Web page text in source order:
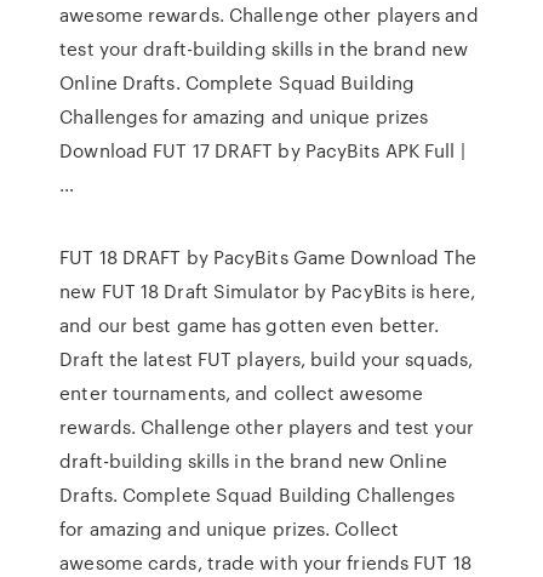
awesome rewards. Challenge other players and
test your draft-building skills in the brand new
Online Drafts. Complete Squad Building
Challenges for amazing and unique prizes
Download FUT 17 DRAFT by PacyBits APK Full |
…
FUT 18 DRAFT by PacyBits Game Download The
new FUT 18 Draft Simulator by PacyBits is here,
and our best game has gotten even better.
Draft the latest FUT players, build your squads,
enter tournaments, and collect awesome
rewards. Challenge other players and test your
draft-building skills in the brand new Online
Drafts. Complete Squad Building Challenges
for amazing and unique prizes. Collect
awesome cards, trade with your friends FUT 18